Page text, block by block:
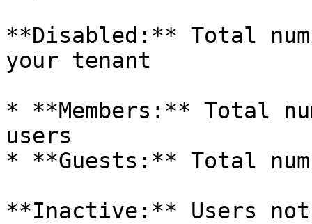
**Disabled:** Total
your tenant
* **Members:** Total
users
* **Guests:** Total
**Inactive:** Users